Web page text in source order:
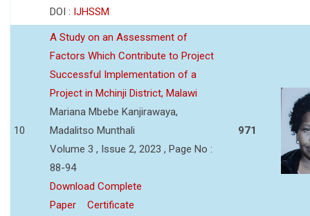
DOI : IJHSSM
10
A Study on an Assessment of
Factors Which Contribute to Project
Successful Implementation of a
Project in Mchinji District, Malawi
Mariana Mbebe Kanjirawaya,
Madalitso Munthali
Volume 3 , Issue 2, 2023 , Page No :
88-94
Download Complete
Paper
Certificate
971